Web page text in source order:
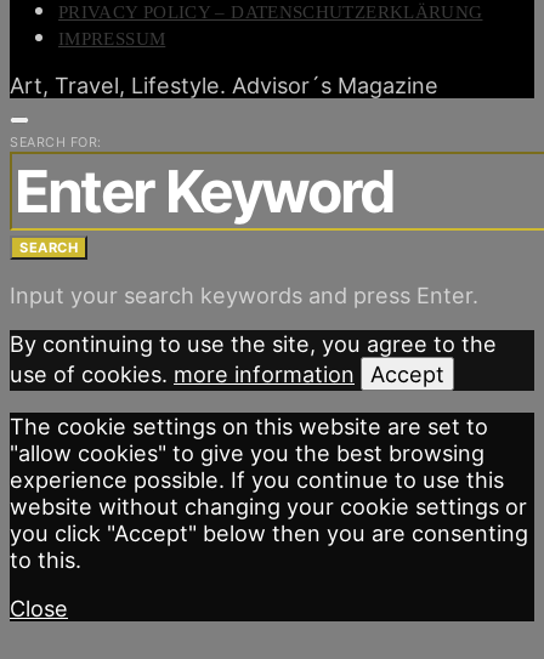
PRIVACY POLICY – DATENSCHUTZERKLÄRUNG
IMPRESSUM
Art, Travel, Lifestyle. Advisor´s Magazine
SEARCH FOR:
SEARCH
Input your search keywords and press Enter.
By continuing to use the site, you agree to the
use of cookies. more information
Accept
The cookie settings on this website are set to
"allow cookies" to give you the best browsing
experience possible. If you continue to use this
website without changing your cookie settings or
you click "Accept" below then you are consenting
to this.
Close